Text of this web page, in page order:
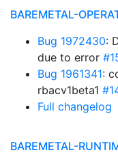
BAREMETAL-
Bug 1972430:
due to error
Bug 1961341:
rbacv1beta1
Full changelog
BAREMETAL-